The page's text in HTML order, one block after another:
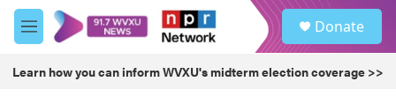
Skip to main content
M
e
u
Donate
Learn how you can inform WVXU's midterm election coverage >>